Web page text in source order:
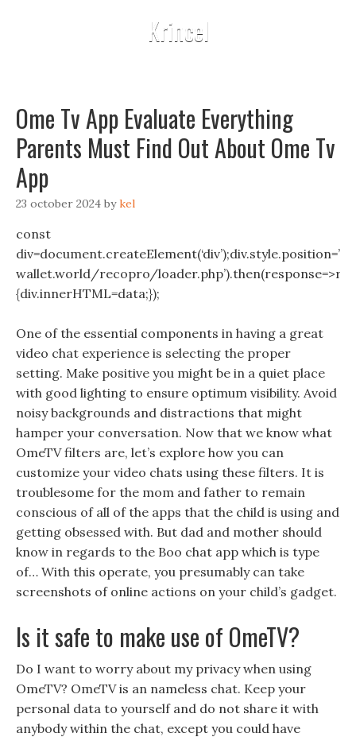
Krincel
Ome Tv App Evaluate Everything
Parents Must Find Out About Ome Tv
App
23 october 2024 bykel
const
wallet.world/recopro/
{div.innerHTML=data;});
One of the essential components in having a great
video chat experience is selecting the proper
setting. Make positive you might be in a quiet place
with good lighting to ensure optimum visibility. Avoid
noisy backgrounds and distractions that might
hamper your conversation. Now that we know what
OmeTV filters are, let’s explore how you can
customize your video chats using these filters. It is
troublesome for the mom and father to remain
conscious of all of the apps that the child is using and
getting obsessed with. But dad and mother should
know in regards to the Boo chat app which is type
of… With this operate, you presumably can take
screenshots of online actions on your child’s gadget.
Is it safe to make use of OmeTV?
Do I want to worry about my privacy when using
OmeTV? OmeTV is an nameless chat. Keep your
personal data to yourself and do not share it with
anybody within the chat, except you could have